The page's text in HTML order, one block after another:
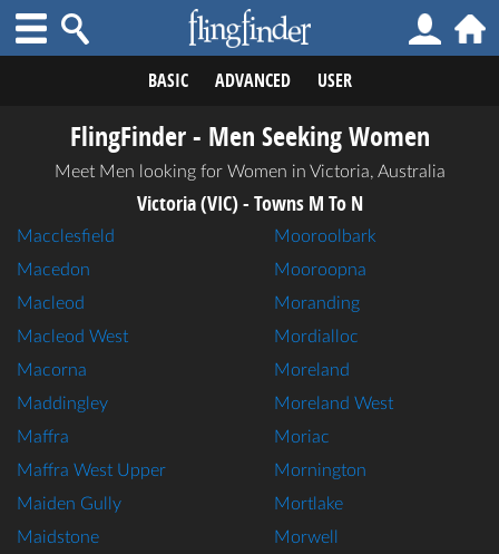
BASIC ADVANCED USER
FlingFinder - Men Seeking Women
Meet Men looking for Women in Victoria, Australia
Victoria (VIC) - Towns M To N
Macclesfield
Macedon
Macleod
Macleod West
Macorna
Maddingley
Maffra
Maffra West Upper
Maiden Gully
Maidstone
Mooroolbark
Mooroopna
Moranding
Mordialloc
Moreland
Moreland West
Moriac
Mornington
Mortlake
Morwell